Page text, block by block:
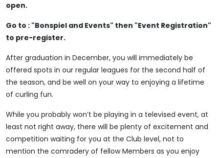
open.
Go to : "Bonspiel and Events" then "Event Registration"
to pre-register.
After graduation in December, you will immediately be
offered spots in our regular leagues for the second half of
the season, and be well on your way to enjoying a lifetime
of curling fun.
While you probably won’t be playing in a televised event, at
least not right away, there will be plenty of excitement and
competition waiting for you at the Club level, not to
mention the comradery of fellow Members as you enjoy